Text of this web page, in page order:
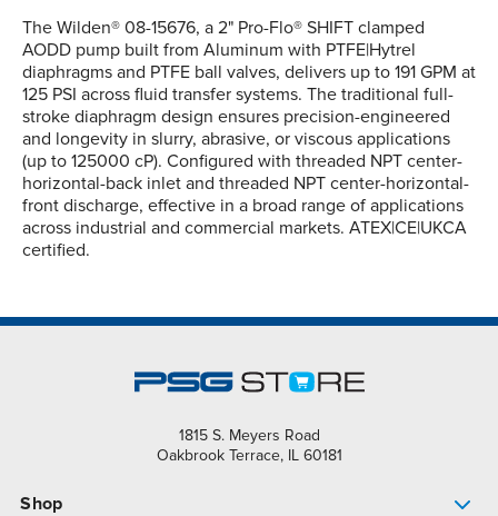
The Wilden® 08-15676, a 2" Pro-Flo® SHIFT clamped
AODD pump built from Aluminum with PTFE|Hytrel
diaphragms and PTFE ball valves, delivers up to 191 GPM at
125 PSI across fluid transfer systems. The traditional full-
stroke diaphragm design ensures precision-engineered
and longevity in slurry, abrasive, or viscous applications
(up to 125000 cP). Configured with threaded NPT center-
horizontal-back inlet and threaded NPT center-horizontal-
front discharge, effective in a broad range of applications
across industrial and commercial markets. ATEX|CE|UKCA
certified.
1815 S. Meyers Road
Oakbrook Terrace, IL 60181
Shop